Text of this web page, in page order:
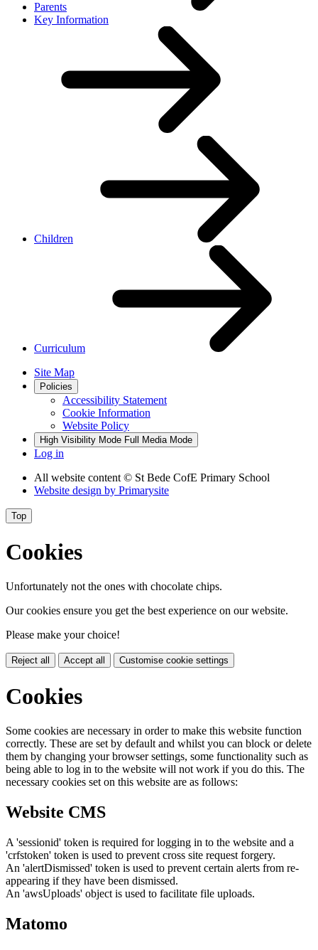
Parents
Key Information
Children
Curriculum
Site Map
Policies
Accessibility Statement
Cookie Information
Website Policy
High Visibility Mode Full Media Mode
Log in
All website content © St Bede CofE Primary School
Website design by Primarysite
Top
Cookies
Unfortunately not the ones with chocolate chips.
Our cookies ensure you get the best experience on our website.
Please make your choice!
Reject all Accept all Customise cookie settings
Cookies
Some cookies are necessary in order to make this website function
correctly. These are set by default and whilst you can block or delete
them by changing your browser settings, some functionality such as
being able to log in to the website will not work if you do this. The
necessary cookies set on this website are as follows:
Website CMS
A 'sessionid' token is required for logging in to the website and a
'crfstoken' token is used to prevent cross site request forgery.
An 'alertDismissed' token is used to prevent certain alerts from re-
appearing if they have been dismissed.
An 'awsUploads' object is used to facilitate file uploads.
Matomo